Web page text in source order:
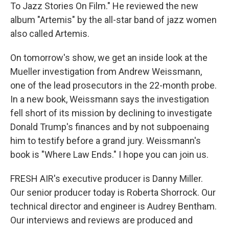
To Jazz Stories On Film." He reviewed the new
album "Artemis" by the all-star band of jazz women
also called Artemis.
On tomorrow's show, we get an inside look at the
Mueller investigation from Andrew Weissmann,
one of the lead prosecutors in the 22-month probe.
In a new book, Weissmann says the investigation
fell short of its mission by declining to investigate
Donald Trump's finances and by not subpoenaing
him to testify before a grand jury. Weissmann's
book is "Where Law Ends." I hope you can join us.
FRESH AIR's executive producer is Danny Miller.
Our senior producer today is Roberta Shorrock. Our
technical director and engineer is Audrey Bentham.
Our interviews and reviews are produced and